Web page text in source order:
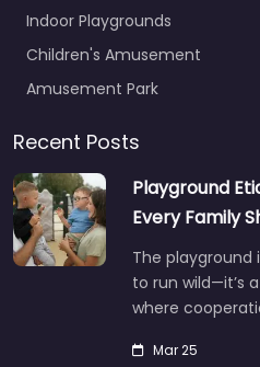
Indoor Playgrounds
Children's Amusement
Amusement Park
Recent Posts
Playground
Every Family
The playground
to run wild—it’s
where
Mar 25